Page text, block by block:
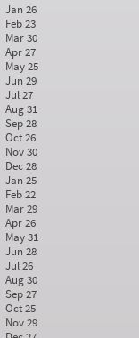
Jan 26
Feb 23
Mar 30
Apr 27
May 25
Jun 29
Jul 27
Aug 31
Sep 28
Oct 26
Nov 30
Dec 28
Jan 25
Feb 22
Mar 29
Apr 26
May 31
Jun 28
Jul 26
Aug 30
Sep 27
Oct 25
Nov 29